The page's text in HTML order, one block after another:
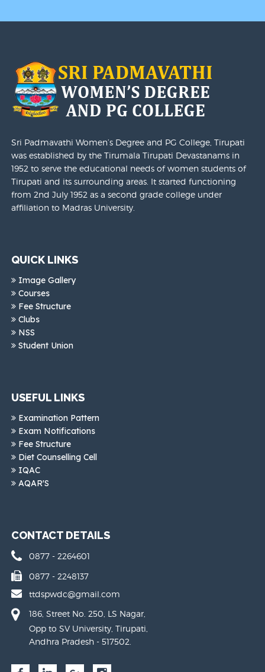
Sri Padmavathi Women’s Degree and PG College, Tirupati
was established by the Tirumala Tirupati Devastanams in
1952 to serve the educational needs of women students of
Tirupati and its surrounding areas. It started functioning
from 2nd July 1952 as a second grade college under
affiliation to Madras University.
QUICK LINKS
Image Gallery
Courses
Fee Structure
Clubs
NSS
Student Union
USEFUL LINKS
Examination Pattern
Exam Notifications
Fee Structure
Diet Counselling Cell
IQAC
AQAR'S
CONTACT DETAILS
0877 - 2264601
0877 - 2248137
ttdspwdc@gmail.com
186, Street No. 250, LS Nagar,
Opp to SV University, Tirupati,
Andhra Pradesh - 517502.